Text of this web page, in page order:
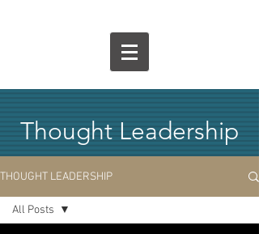
Thought Leadership
THOUGHT LEADERSHIP
All Posts